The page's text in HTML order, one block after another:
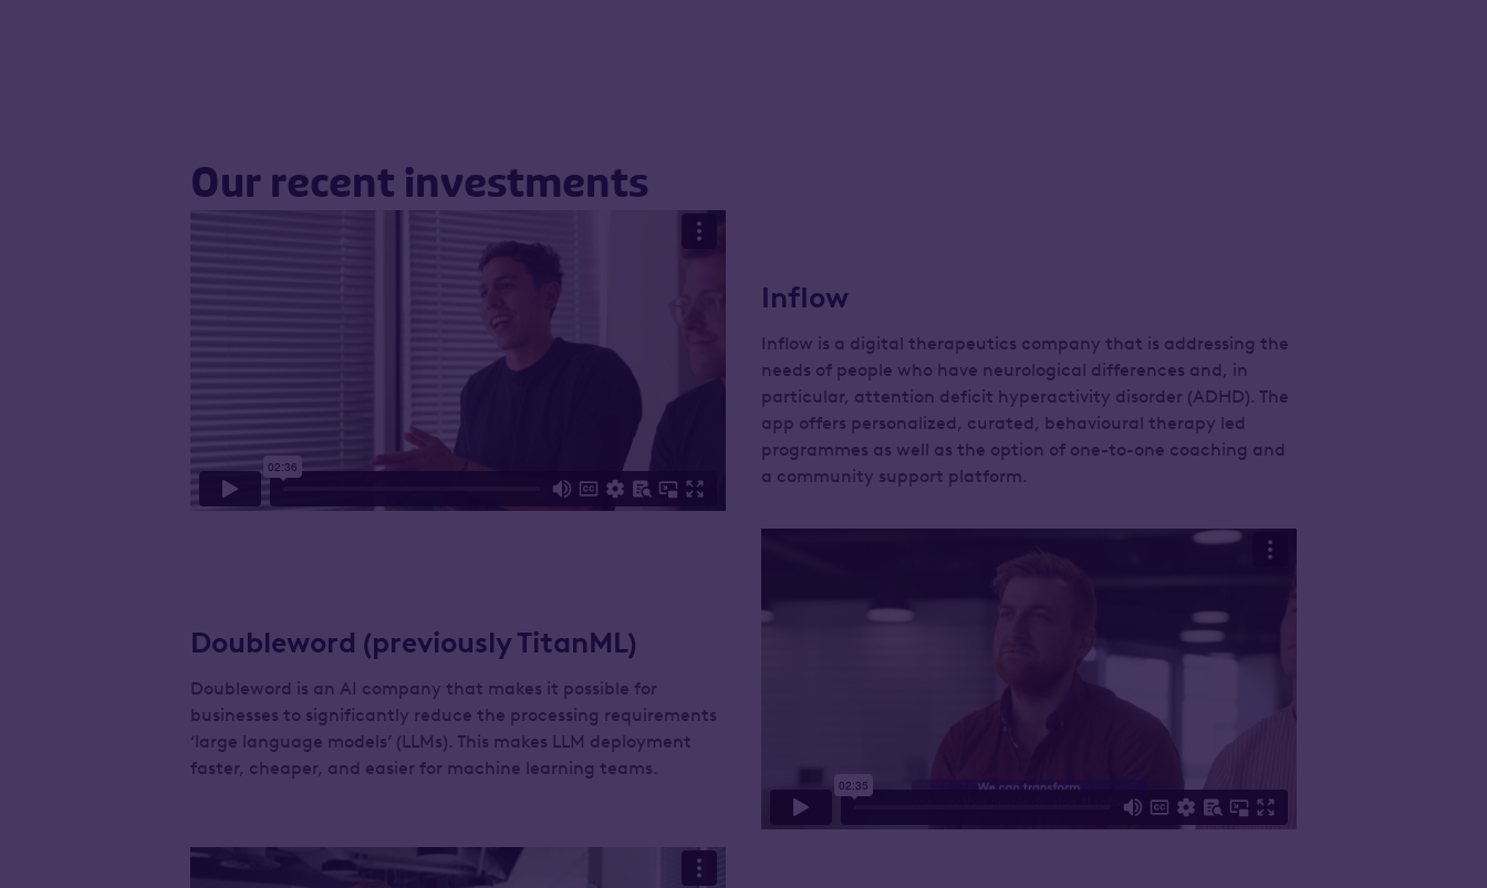
Our recent investments
Inflow
Inflow is a digital therapeutics company that is addressing the
needs of people who have neurological differences and, in
particular, attention deficit hyperactivity disorder (ADHD). The
app offers personalized, curated, behavioural therapy led
programmes as well as the option of one-to-one coaching and
a community support platform.
Doubleword (previously TitanML)
Doubleword is an AI company that makes it possible for
businesses to significantly reduce the processing requirements
‘large language models’ (LLMs). This makes LLM deployment
faster, cheaper, and easier for machine learning teams.